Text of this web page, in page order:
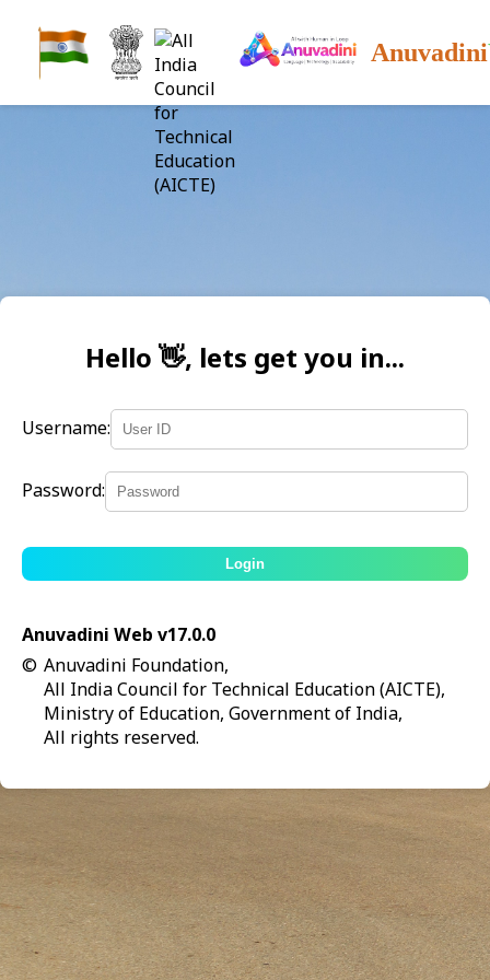
Anuvadini
Hello 👋, lets get you in...
Username:
Password:
Login
Anuvadini Web v17.0.0
© Anuvadini Foundation,
All India Council for Technical Education (AICTE),
Ministry of Education, Government of India,
All rights reserved.